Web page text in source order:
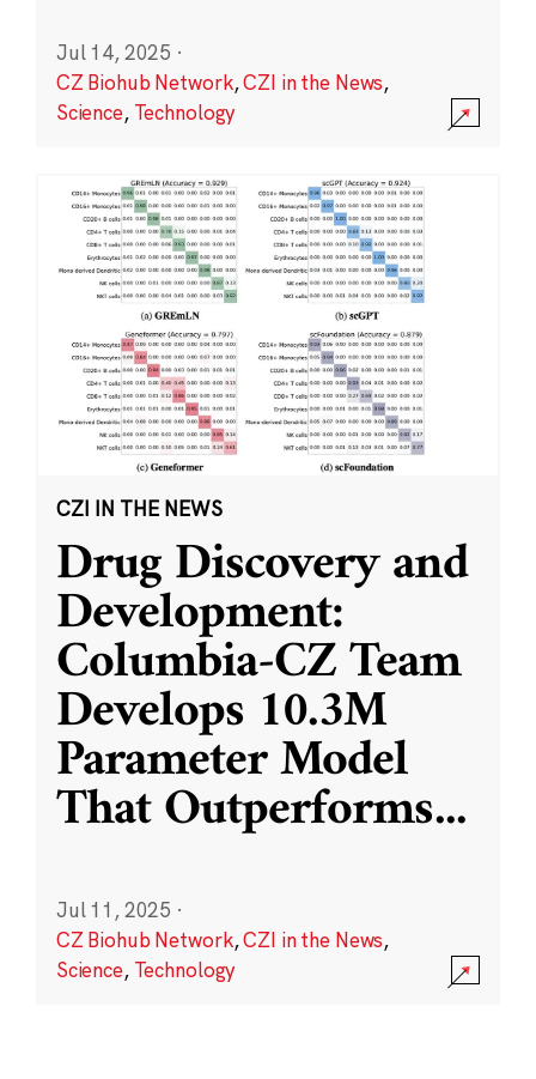
Jul 14, 2025 ·
CZ Biohub Network,CZI in the News,
Science, Technology
CZI IN THE NEWS
Drug Discovery and
Development:
Columbia-CZ Team
Develops 10.3M
Parameter Model
That Outperforms...
Jul 11, 2025 ·
CZ Biohub Network,CZI in the News,
Science, Technology